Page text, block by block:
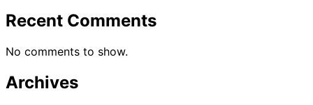
Recent Comments
No comments to show.
Archives